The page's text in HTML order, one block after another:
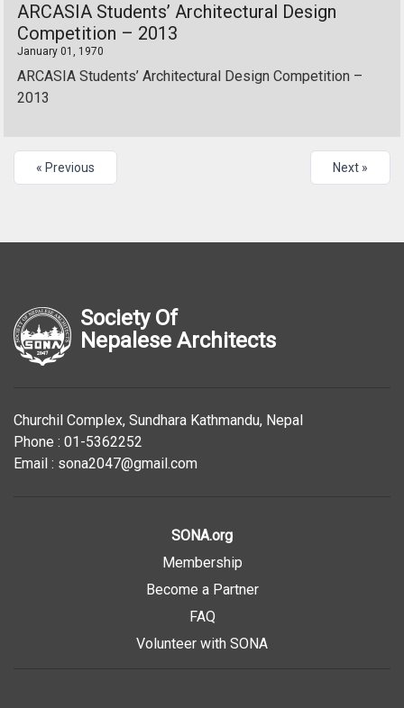
ARCASIA Students’ Architectural Design
Competition – 2013
January 01, 1970
ARCASIA Students’ Architectural Design Competition –
2013
« Previous Next »
Society Of
Nepalese Architects
Churchil Complex, Sundhara Kathmandu, Nepal
Phone : 01-5362252
Email : sona2047@gmail.com
SONA.org
Membership
Become a Partner
FAQ
Volunteer with SONA